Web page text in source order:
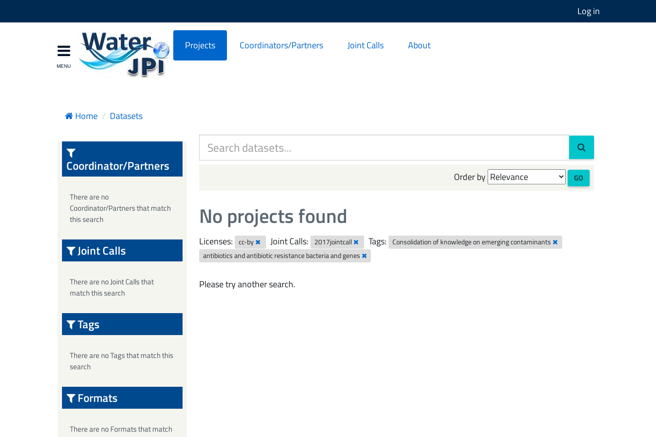
Log in
Projects Coordinators/Partners Joint Calls About
Home Datasets
Order by GO
No projects found
Licenses: cc-by Joint Calls: 2017jointcall Tags:
Consolidation of knowledge on emerging contaminants
antibiotics and antibiotic resistance bacteria and genes
Please try another search.
Coordinator/Partners
There are no
Coordinator/Partners that match
this search
Joint Calls
There are no Joint Calls that
match this search
Tags
There are no Tags that match this
search
Formats
There are no Formats that match